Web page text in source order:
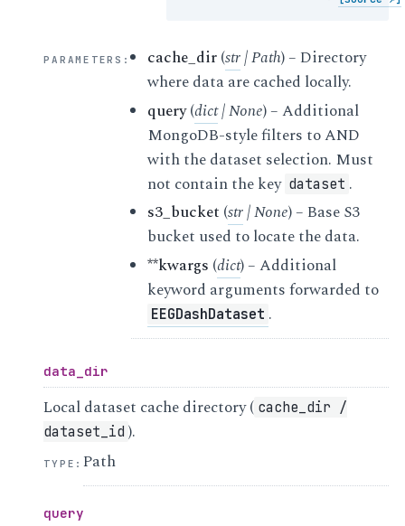
PARAMETERS : cache_dir(str|Path) – Directory
where data are cached locally.
query(dict|None) – Additional
MongoDB-style filters to AND
with the dataset selection. Must
not contain the key dataset .
s3_bucket (str|None) – Base S3
bucket used to locate the data.
**kwargs (dict) – Additional
keyword arguments forwarded to
EEGDashDataset .
data_dir
Local dataset cache directory ( cache_dir /
dataset_id ).
TYPE :Path
query